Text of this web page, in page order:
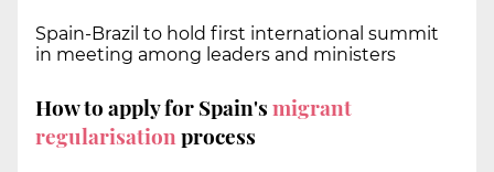
Spain-Brazil to hold first international summit
in meeting among leaders and ministers
How to apply for Spain'smigrant
regularisationprocess